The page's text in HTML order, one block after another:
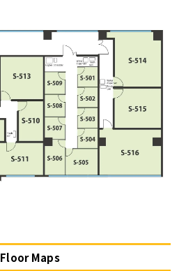
Floor Maps